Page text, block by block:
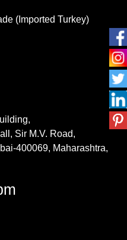
(Imported Turkey)
Sir M.V. Road,
400069, Maharashtra,